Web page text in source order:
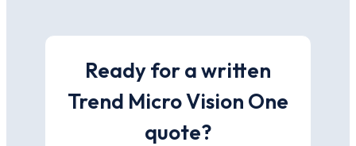
Ready for a written
Trend Micro Vision One
quote?